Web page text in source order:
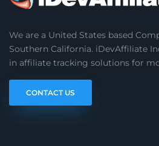
We are a United States based
Southern California. iDevAffiliate
in affiliate tracking solutions for
CONTACT US